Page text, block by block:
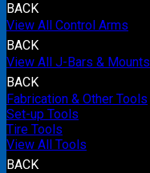
BACK
View All Control Arms
BACK
View All J-Bars & Mounts
BACK
Fabrication & Other Tools
Set-up Tools
Tire Tools
View All Tools
BACK